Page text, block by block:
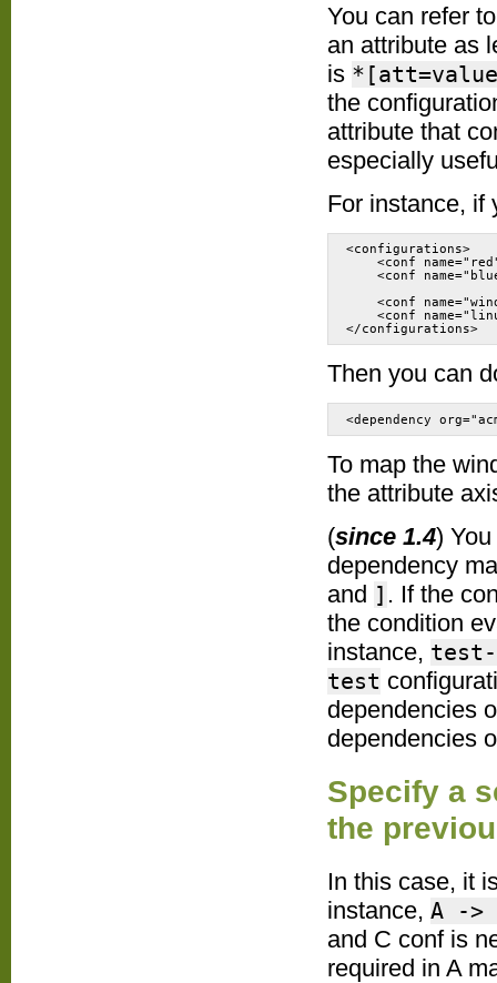
You can refer
an attribute as
is
the
attribute that
especially
For instance, if
<configurations>
<conf
<conf
<conf
<conf
</configurations>
Then you can
<dependency
To map the
the attribute
(since 1.4)
dependency
and ] . If the
the condition
instance, test-
test
dependencies
dependencies
Specify a
the
In this case, it
instance, A ->
and C conf is
required in A